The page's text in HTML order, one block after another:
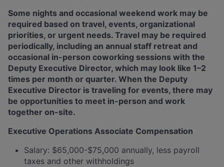
Some nights and occasional weekend work may be
required based on travel, events, organizational
priorities, or urgent needs. Travel may be required
periodically, including an annual staff retreat and
occasional in-person coworking sessions with the
Deputy Executive Director, which may look like 1–2
times per month or quarter. When the Deputy
Executive Director is traveling for events, there may
be opportunities to meet in-person and work
together on-site.
Executive Operations Associate Compensation
Salary: $65,000-$75,000 annually, less payroll
taxes and other withholdings